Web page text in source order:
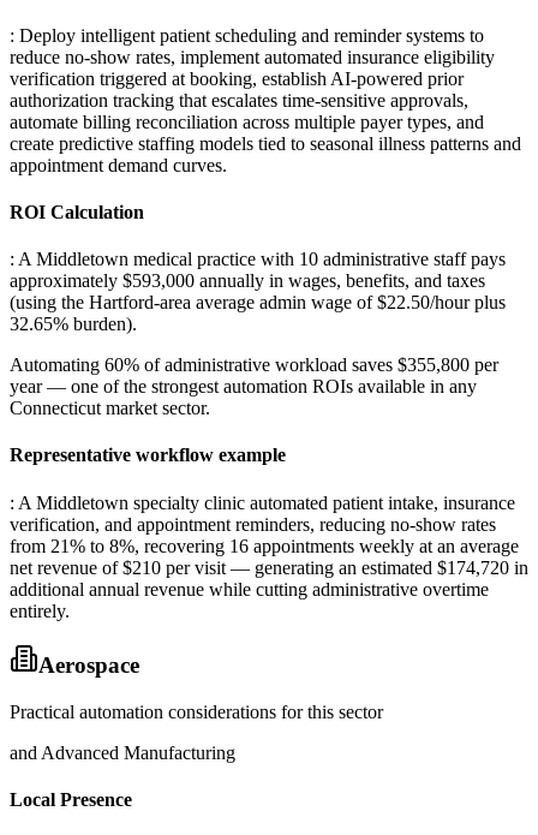
: Deploy intelligent patient scheduling and reminder systems to
reduce no-show rates, implement automated insurance eligibility
verification triggered at booking, establish AI-powered prior
authorization tracking that escalates time-sensitive approvals,
automate billing reconciliation across multiple payer types, and
create predictive staffing models tied to seasonal illness patterns and
appointment demand curves.
ROI Calculation
: A Middletown medical practice with 10 administrative staff pays
approximately $593,000 annually in wages, benefits, and taxes
(using the Hartford-area average admin wage of $22.50/hour plus
32.65% burden).
Automating 60% of administrative workload saves $355,800 per
year — one of the strongest automation ROIs available in any
Connecticut market sector.
Representative workflow example
: A Middletown specialty clinic automated patient intake, insurance
verification, and appointment reminders, reducing no-show rates
from 21% to 8%, recovering 16 appointments weekly at an average
net revenue of $210 per visit — generating an estimated $174,720 in
additional annual revenue while cutting administrative overtime
entirely.
Aerospace
Practical automation considerations for this sector
and Advanced Manufacturing
Local Presence